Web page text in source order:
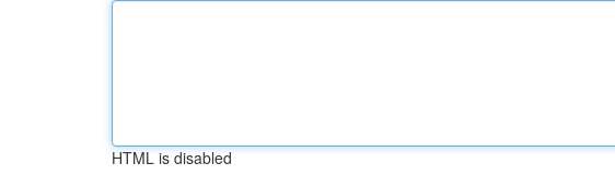
HTML is disabled